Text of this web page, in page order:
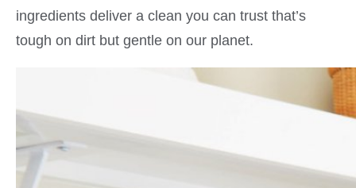
ingredients deliver a clean you can trust that’s
tough on dirt but gentle on our planet.